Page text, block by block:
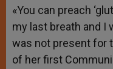
«You can preach
my last breath and I
was not present for
of her first